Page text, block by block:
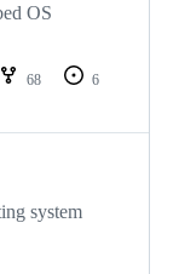
OS
68
6
system